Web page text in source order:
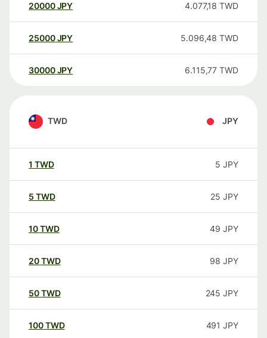
20000 JPY 4.077,18 TWD
25000 JPY 5.096,48 TWD
30000 JPY 6.115,77 TWD
TWD JPY
1 TWD 5 JPY
5 TWD 25 JPY
10TWD 49 JPY
20TWD 98 JPY
50TWD 245 JPY
100TWD 491 JPY